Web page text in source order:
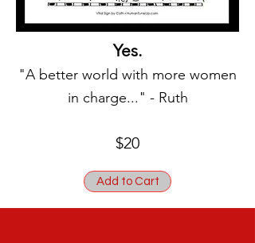
Yes.
"A better world with more women
in charge..." - Ruth
$20
Add to Cart